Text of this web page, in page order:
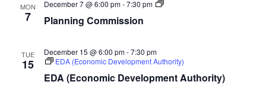
MON
7 Planning Commission
December 7 @ 6:00 pm-7:30 pm
Planning
TUE
15
EDA (Economic Development Authority)
December 15 @ 6:00 pm-7:30 pm
EDA (Economic Development Authority)